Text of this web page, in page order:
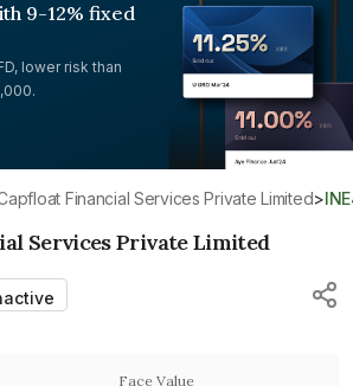
9-12% fixed
lower risk than
Capfloat Financial Services Private Limited>
Services Private Limited
Face Value